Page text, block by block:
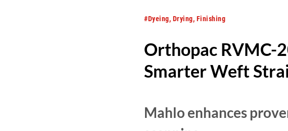
#Dyeing, Drying, Finishing
Orthopac RVMC-
Smarter Weft
Mahlo enhances